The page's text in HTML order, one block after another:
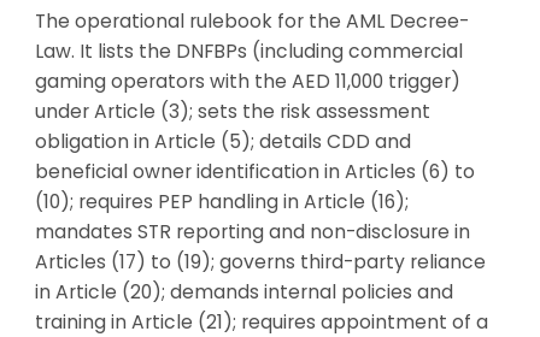
The operational rulebook for the AML Decree-
Law. It lists the DNFBPs (including commercial
gaming operators with the AED 11,000 trigger)
under Article (3); sets the risk assessment
obligation in Article (5); details CDD and
beneficial owner identification in Articles (6) to
(10); requires PEP handling in Article (16);
mandates STR reporting and non-disclosure in
Articles (17) to (19); governs third-party reliance
in Article (20); demands internal policies and
training in Article (21); requires appointment of a